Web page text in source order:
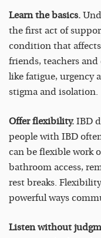
Learn the basics.
the first act of
condition that affects
friends, teachers
like fatigue, urgency
stigma and isolation.
Offer flexibility. IBD
people with IBD
can be flexible work
bathroom access,
rest breaks.
powerful ways
Listen without